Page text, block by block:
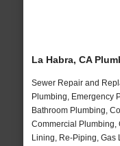
La Habra, CA
Sewer Repair and
Plumbing, Emergency
Bathroom Plumbing,
Commercial Plumbing,
Lining, Re-Piping, Gas